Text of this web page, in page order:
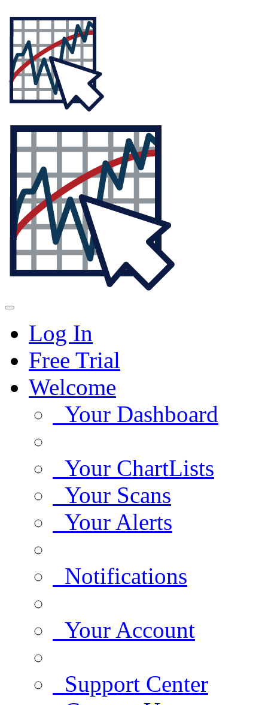
Log In
Free Trial
Welcome
Your Dashboard
Your ChartLists
Your Scans
Your Alerts
Notifications
Your Account
Support Center